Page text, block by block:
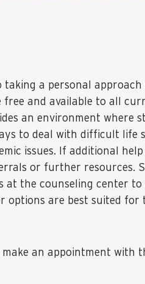
taking a personal
free and available to all
an environment where
to deal with difficult life
issues. If additional
or further resources.
at the counseling center
options are best suited for
an appointment with